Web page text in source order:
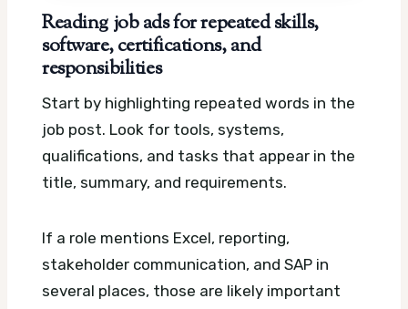
Reading job ads for repeated skills,
software, certifications, and
responsibilities
Start by highlighting repeated words in the
job post. Look for tools, systems,
qualifications, and tasks that appear in the
title, summary, and requirements.
If a role mentions Excel, reporting,
stakeholder communication, and SAP in
several places, those are likely important